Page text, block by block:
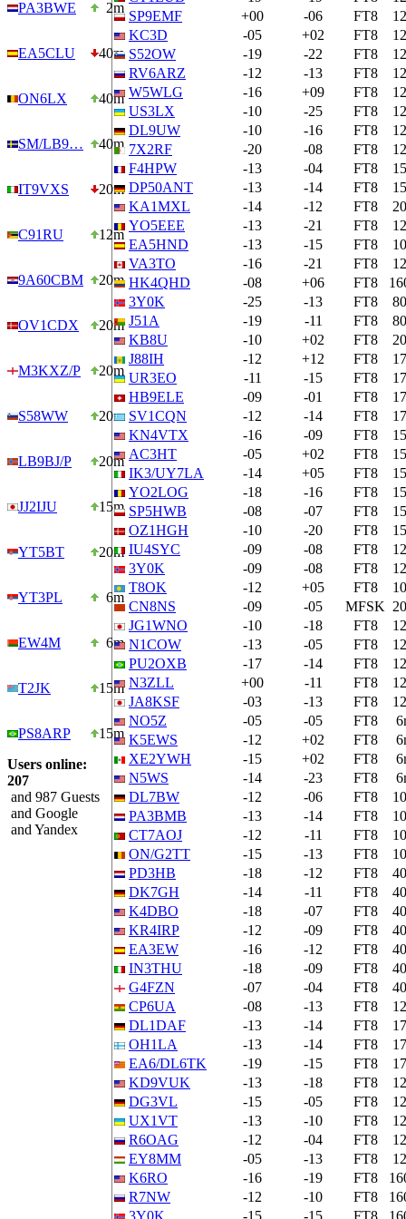
PA3BWE 2m
EA5CLU 40m
ON6LX 40m
SM/LB9… 40m
IT9VXS 20m
C91RU 12m
9A60CBM 20m
OV1CDX 20m
M3KXZ/P 20m
S58WW 20m
LB9BJ/P 20m
JJ2IJU 15m
YT5BT 20m
YT3PL 6m
EW4M 6m
T2JK 15m
PS8ARP
15m
Users online:
207
and 987 Guests
and Google
and Yandex
SP9EMF
+00 -06 FT8
KC3D
-05 +02 FT8
S52OW
-19 -22 FT8
RV6ARZ
-12 -13 FT8
W5WLG
-16 +09 FT8
US3LX
-10 -25 FT8
DL9UW
-10 -16 FT8
7X2RF
-20 -08 FT8
F4HPW
-13 -04 FT8
DP50ANT
-13 -14 FT8
KA1MXL
-14 -12 FT8
YO5EEE
-13 -21 FT8
EA5HND
-13 -15 FT8
VA3TO
-16 -21 FT8
HK4QHD
-08 +06 FT8
3Y0K
-25 -13 FT8
J51A
-19 -11 FT8
KB8U
-10 +02 FT8
J88IH
-12 +12 FT8
UR3EO
-11 -15 FT8
HB9ELE
-09 -01 FT8
SV1CQN
-12 -14 FT8
KN4VTX
-16 -09 FT8
AC3HT
-05 +02 FT8
IK3/UY7LA
-14 +05 FT8
YO2LOG
-18 -16 FT8
SP5HWB
-08 -07 FT8
OZ1HGH
-10 -20 FT8
IU4SYC
-09 -08 FT8
3Y0K
-09 -08 FT8
T8OK
-12 +05 FT8
CN8NS
-09 -05 MFSK
JG1WNO
-10 -18 FT8
N1COW
-13 -05 FT8
PU2OXB
-17 -14 FT8
N3ZLL
+00 -11 FT8
JA8KSF
-03 -13 FT8
NO5Z
-05 -05 FT8
K5EWS
-12 +02 FT8
XE2YWH
-15 +02 FT8
N5WS
-14 -23 FT8
DL7BW
-12 -06 FT8
PA3BMB
-13 -14 FT8
CT7AOJ
-12 -11 FT8
ON/G2TT
-15 -13 FT8
PD3HB
-18 -12 FT8
DK7GH
-14 -11 FT8
K4DBO
-18 -07 FT8
KR4IRP
-12 -09 FT8
EA3EW
-16 -12 FT8
IN3THU
-18 -09 FT8
G4FZN
-07 -04 FT8
CP6UA
-08 -13 FT8
DL1DAF
-13 -14 FT8
OH1LA
-13 -14 FT8
EA6/DL6TK
-19 -15 FT8
KD9VUK
-13 -18 FT8
DG3VL
-15 -05 FT8
UX1VT
-13 -10 FT8
R6OAG
-12 -04 FT8
EY8MM
-05 -13 FT8
K6RO
-16 -19 FT8
R7NW
-12 -10 FT8
3Y0K
-15 -15 FT8